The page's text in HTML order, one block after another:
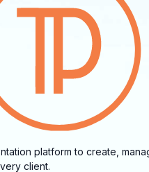
platform to create,
client.